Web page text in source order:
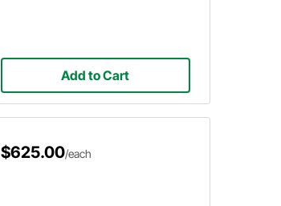
Add to Cart
$625.00/each